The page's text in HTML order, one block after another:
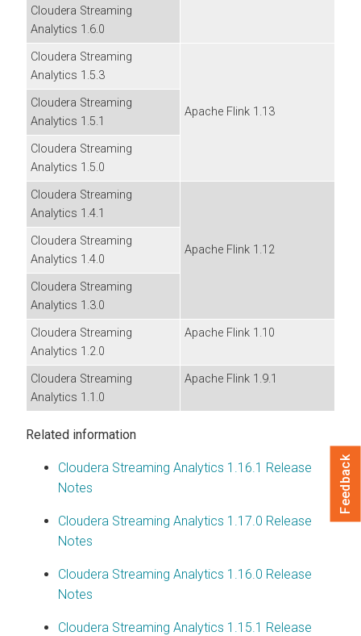
Cloudera Streaming
Analytics 1.6.0
Cloudera Streaming
Analytics 1.5.3
Apache Flink 1.13
Cloudera Streaming
Analytics 1.5.1
Cloudera Streaming
Analytics 1.5.0
Cloudera Streaming
Analytics 1.4.1
Apache Flink 1.12
Cloudera Streaming
Analytics 1.4.0
Cloudera Streaming
Analytics 1.3.0
Cloudera Streaming
Analytics 1.2.0
Apache Flink 1.10
Cloudera Streaming
Analytics 1.1.0
Apache Flink 1.9.1
Related information
Cloudera Streaming Analytics 1.16.1 Release
Notes
Cloudera Streaming Analytics 1.17.0 Release
Notes
Cloudera Streaming Analytics 1.16.0 Release
Notes
Cloudera Streaming Analytics 1.15.1 Release
Feedback